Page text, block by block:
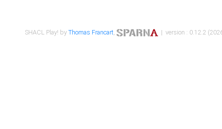
SHACL Play! byThomas Francart, | version : 0.12.2